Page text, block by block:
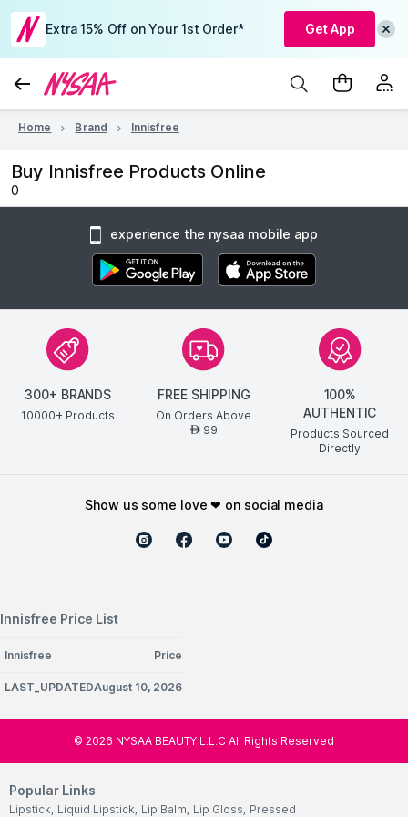
Extra 15% Off on Your 1st Order* Get App
Home Brand Innisfree
Buy Innisfree Products Online
0
experience the nysaa mobile app
300+ BRANDS
10000+ Products
FREE SHIPPING
On Orders Above
AED99
100%
AUTHENTIC
Products Sourced
Directly
show us some love ❤ on social media
Innisfree Price List
Innisfree Price
LAST_UPDATEDAugust 10, 2026
© 2026 NYSAA BEAUTY L.L.C All Rights Reserved
Popular Links
Lipstick, Liquid Lipstick, Lip Balm, Lip Gloss, Pressed